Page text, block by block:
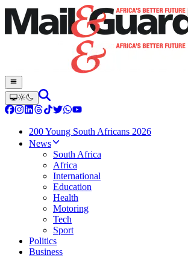
200 Young South Africans 2026
News
South Africa
Africa
International
Education
Health
Motoring
Tech
Sport
Politics
Business